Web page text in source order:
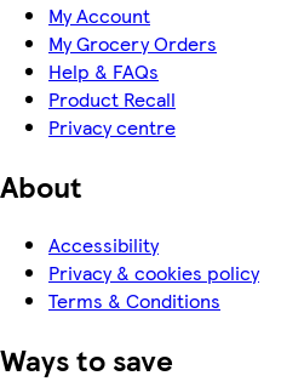
My Account
My Grocery Orders
Help & FAQs
Product Recall
Privacy centre
About
Accessibility
Privacy & cookies policy
Terms & Conditions
Ways to save